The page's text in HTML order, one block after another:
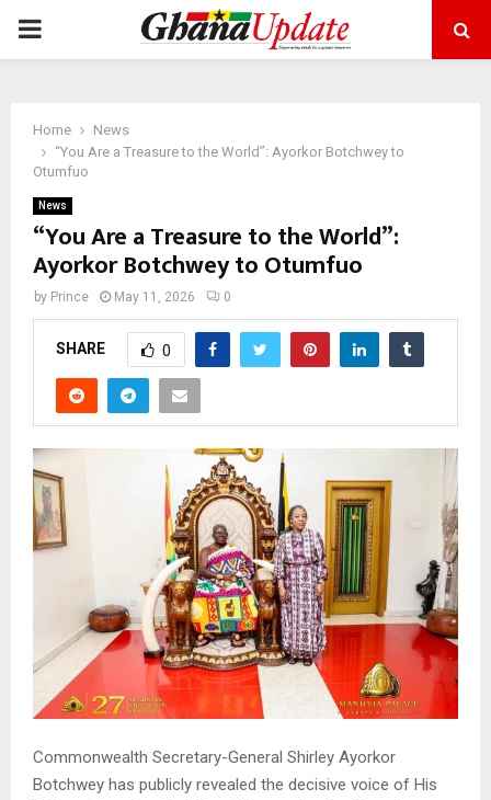
PRIMARY
Home
News
“You Are a Treasure to the World”: Ayorkor Botchwey to
Otumfuo
News
“You Are a Treasure to the World”:
Ayorkor Botchwey to Otumfuo
by Prince May 11, 2026 0
SHARE 0
Commonwealth Secretary-General Shirley Ayorkor
Botchwey has publicly revealed the decisive voice of His